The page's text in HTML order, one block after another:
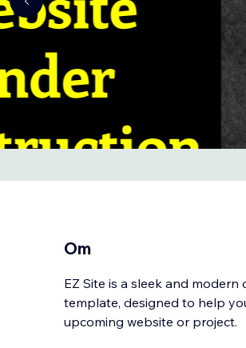
Om
EZ Site is a sleek and
template, designed to help
upcoming website or project.